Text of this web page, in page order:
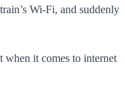
Wi-Fi, and suddenly
when it comes to internet